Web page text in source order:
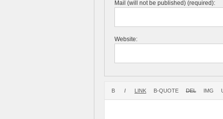
Mail (will not be published) (required):
Website: